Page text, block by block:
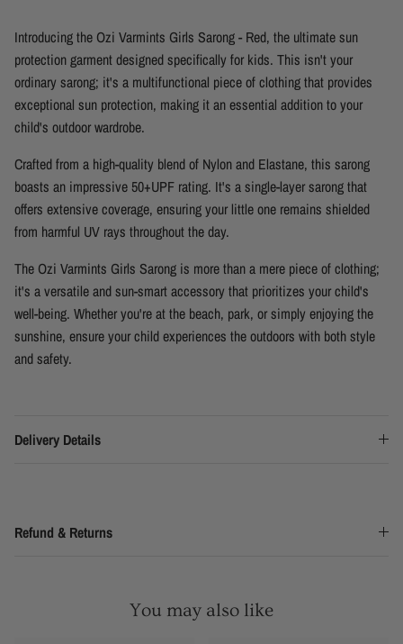
Introducing the Ozi Varmints Girls Sarong - Red, the ultimate sun
protection garment designed specifically for kids. This isn't your
ordinary sarong; it's a multifunctional piece of clothing that provides
exceptional sun protection, making it an essential addition to your
child's outdoor wardrobe.
Crafted from a high-quality blend of Nylon and Elastane, this sarong
boasts an impressive 50+UPF rating. It's a single-layer sarong that
offers extensive coverage, ensuring your little one remains shielded
from harmful UV rays throughout the day.
The Ozi Varmints Girls Sarong is more than a mere piece of clothing;
it's a versatile and sun-smart accessory that prioritizes your child's
well-being. Whether you're at the beach, park, or simply enjoying the
sunshine, ensure your child experiences the outdoors with both style
and safety.
Delivery Details
Refund & Returns
You may also like